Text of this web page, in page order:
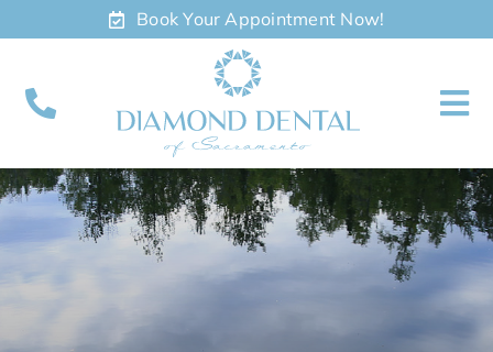
to
Book Your Appointment Now!
About
Meet